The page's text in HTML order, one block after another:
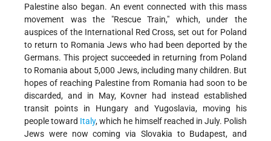
Palestine also began. An event connected with this mass
movement was the "Rescue Train," which, under the
auspices of the International Red Cross, set out for Poland
to return to Romania Jews who had been deported by the
Germans. This project succeeded in returning from Poland
to Romania about 5,000 Jews, including many children. But
hopes of reaching Palestine from Romania had soon to be
discarded, and in May, Kovner had instead established
transit points in Hungary and Yugoslavia, moving his
people toward Italy, which he himself reached in July. Polish
Jews were now coming via Slovakia to Budapest, and